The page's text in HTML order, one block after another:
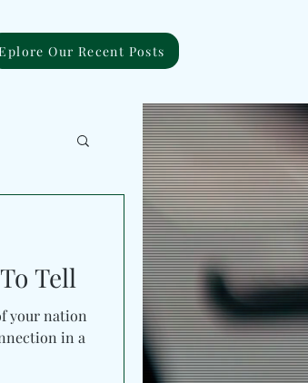
Our Recent Posts
Tell
your nation
in a